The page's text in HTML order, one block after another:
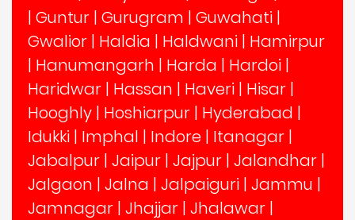
| Guntur | Gurugram | Guwahati |
Gwalior | Haldia | Haldwani | Hamirpur
| Hanumangarh | Harda | Hardoi |
Haridwar | Hassan | Haveri | Hisar |
Hooghly | Hoshiarpur | Hyderabad |
Idukki | Imphal | Indore | Itanagar |
Jabalpur | Jaipur | Jajpur | Jalandhar |
Jalgaon | Jalna | Jalpaiguri | Jammu |
Jamnagar | Jhajjar | Jhalawar |